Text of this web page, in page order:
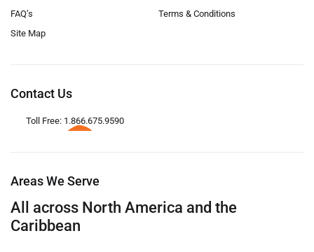
FAQ’s
Site Map
Terms & Conditions
Contact Us
Toll Free: 1.866.675.9590
Areas We Serve
All across North America and the
Caribbean